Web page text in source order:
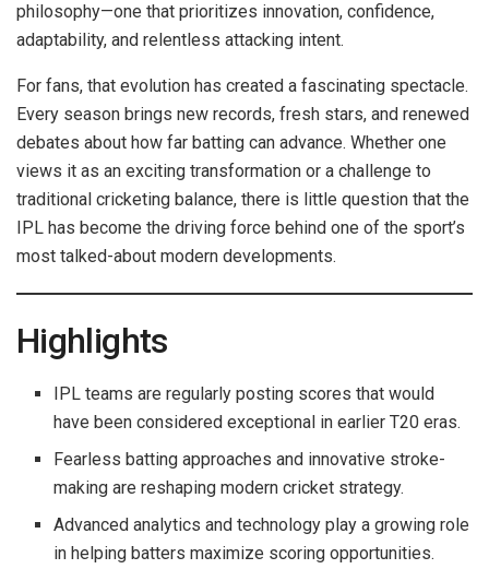
philosophy—one that prioritizes innovation, confidence,
adaptability, and relentless attacking intent.
For fans, that evolution has created a fascinating spectacle.
Every season brings new records, fresh stars, and renewed
debates about how far batting can advance. Whether one
views it as an exciting transformation or a challenge to
traditional cricketing balance, there is little question that the
IPL has become the driving force behind one of the sport’s
most talked-about modern developments.
Highlights
IPL teams are regularly posting scores that would
have been considered exceptional in earlier T20 eras.
Fearless batting approaches and innovative stroke-
making are reshaping modern cricket strategy.
Advanced analytics and technology play a growing role
in helping batters maximize scoring opportunities.